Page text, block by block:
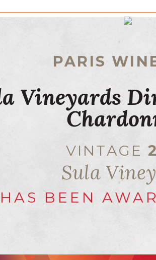
PARIS
Vineyards
VINTAGE
Sula
HAS BEEN